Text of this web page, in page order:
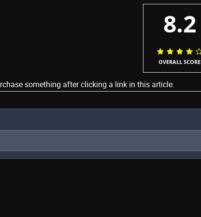
8.2
OVERALL SCORE
something after clicking a link in this article.